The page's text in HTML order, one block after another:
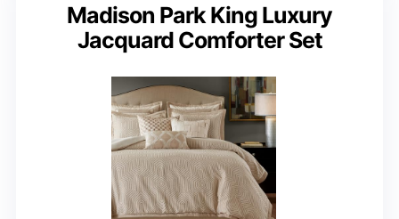
Madison Park King Luxury
Jacquard Comforter Set